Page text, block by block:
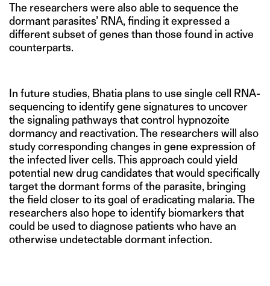
The researchers were also able to sequence the
dormant parasites’ RNA, finding it expressed a
different subset of genes than those found in active
counterparts.
In future studies, Bhatia plans to use single cell RNA-
sequencing to identify gene signatures to uncover
the signaling pathways that control hypnozoite
dormancy and reactivation. The researchers will also
study corresponding changes in gene expression of
the infected liver cells. This approach could yield
potential new drug candidates that would specifically
target the dormant forms of the parasite, bringing
the field closer to its goal of eradicating malaria. The
researchers also hope to identify biomarkers that
could be used to diagnose patients who have an
otherwise undetectable dormant infection.